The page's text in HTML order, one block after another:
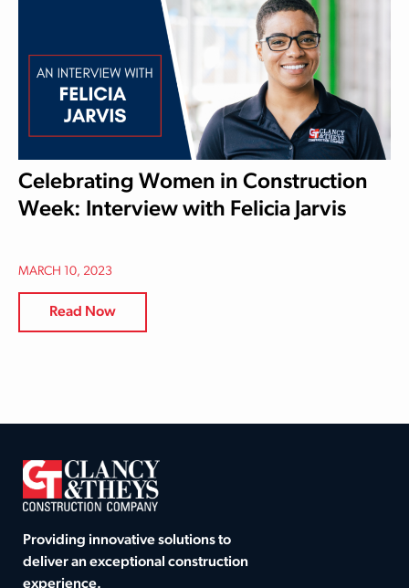
Celebrating Women in Construction
Week: Interview with Felicia Jarvis
MARCH 10, 2023
Read Now
Providing innovative solutions to
deliver an exceptional construction
experience.